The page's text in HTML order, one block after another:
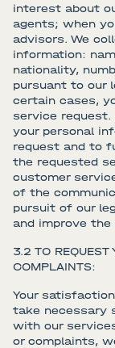
interest about
agents; when
advisors. We
information:
nationality,
pursuant to our
certain cases,
service request.
your personal
request and to
the requested
customer
of the
pursuit of our
and improve
3.2 TO REQUEST
COMPLAINTS:
Your
take necessary
with our
or complaints,